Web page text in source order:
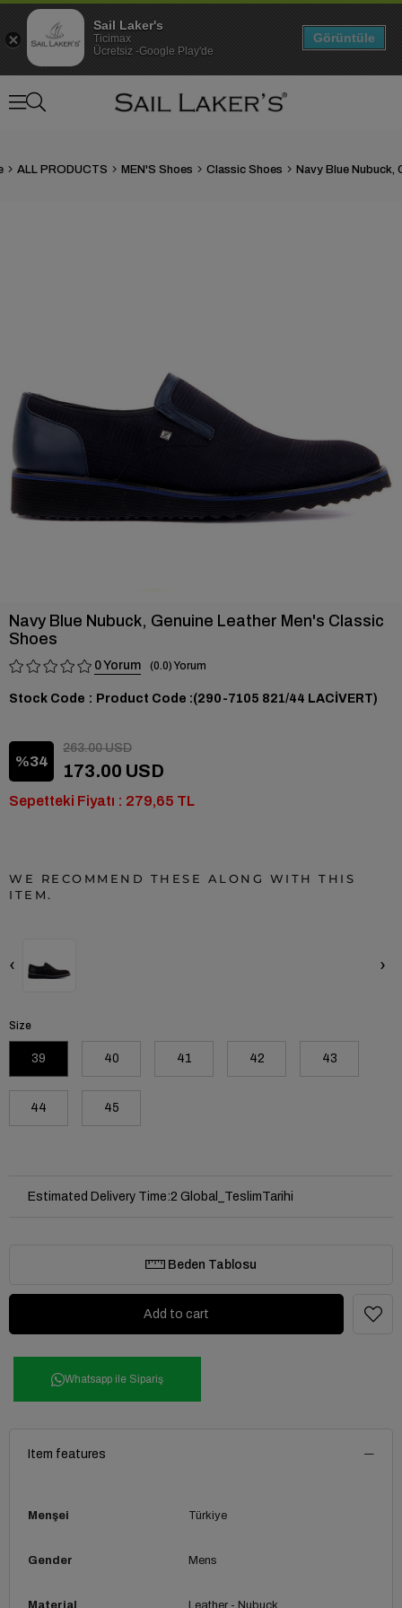
ALL PRODUCTS MEN'S Shoes Classic Shoes
Navy Blue Nubuck, Genuine Leather Men's Classic
Shoes
0 0.0
Stock Code (290-7105 821/44 LACİVERT)
34
263.00 USD
173.00 USD
Sepetteki Fiyatı : 279,65 TL
WE RECOMMEND THESE ALONG WITH THIS
ITEM.
‹ ›
Size
39 40 41 42 43
44 45
Estimated Delivery Time:2 Global_TeslimTarihi
Beden Tablosu
Whatsapp ile Sipariş
Item features
Menşei Türkiye
Gender Mens
Material Leather - Nubuck
Sail Laker's
Ticimax
Ücretsiz -Google Play'de
Görüntüle